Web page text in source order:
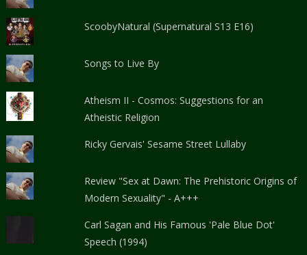
ScoobyNatural (Supernatural S13 E16)
Songs to Live By
Atheism II - Cosmos: Suggestions for an
Atheistic Religion
Ricky Gervais' Sesame Street Lullaby
Review "Sex at Dawn: The Prehistoric Origins of
Modern Sexuality" - A+++
Carl Sagan and His Famous 'Pale Blue Dot'
Speech (1994)